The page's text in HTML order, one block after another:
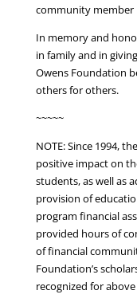
community member
In memory and
in family and in
Owens Foundation
others for others.
~~~~~
NOTE: Since 1994,
positive impact on
students, as well as
provision of
program financial
provided hours of
of financial
Foundation’s
recognized for